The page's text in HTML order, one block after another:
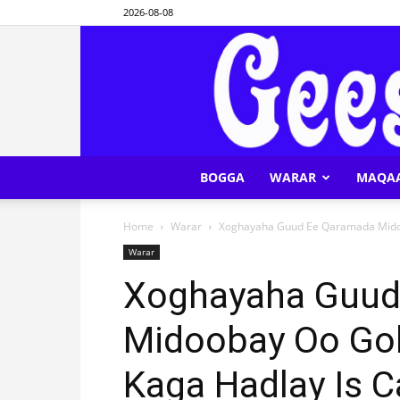
2026-08-08
BOGGA WARAR
Home Warar Xoghayaha Guud Ee Qaramada
Warar
Xoghayaha
Midoobay Oo
Kaga Hadlay Is